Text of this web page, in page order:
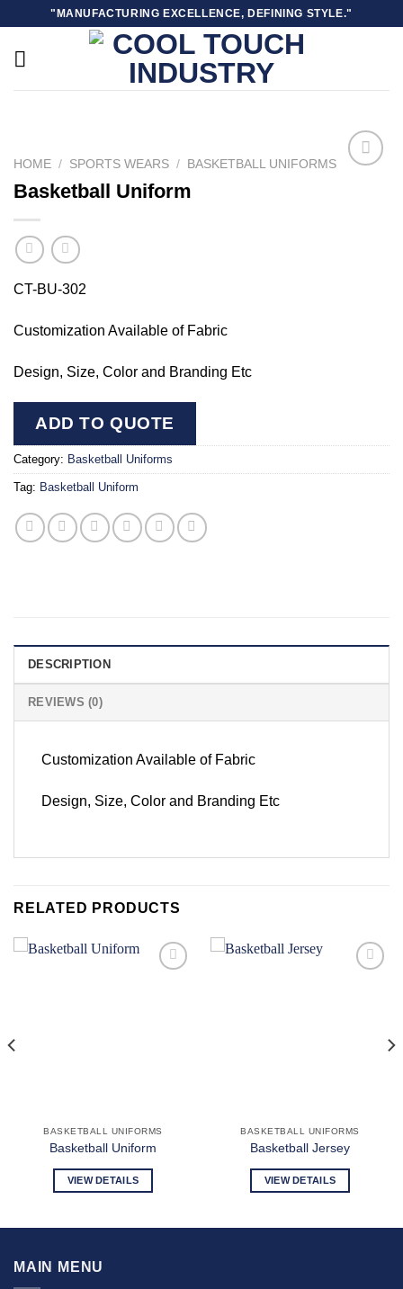
content
"MANUFACTURING EXCELLENCE, DEFINING STYLE."
HOME / SPORTS WEARS / BASKETBALL UNIFORMS
Basketball Uniform
CT-BU-302
Customization Available of Fabric
Design, Size, Color and Branding Etc
ADD TO QUOTE
Category: Basketball Uniforms
Tag: Basketball Uniform
DESCRIPTION
REVIEWS (0)
Customization Available of Fabric
Design, Size, Color and Branding Etc
RELATED PRODUCTS
BASKETBALL UNIFORMS
Basketball Uniform
VIEW DETAILS
BASKETBALL UNIFORMS
Basketball Jersey
VIEW DETAILS
MAIN MENU